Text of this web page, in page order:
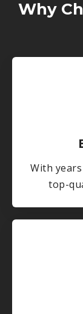
Why
With
top-